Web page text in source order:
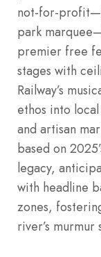
not-for-
park
premier free
stages with
Railway’s
ethos into
and artisan
based on
legacy,
with headline
zones,
river’s